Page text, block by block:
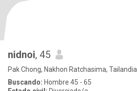
nidnoi, 45
Pak Chong, Nakhon Ratchasima, Tailandia
Buscando: Hombre 45 - 65